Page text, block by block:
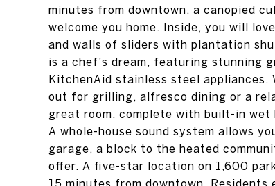
minutes from downtown, a canopied
welcome you home. Inside, you will
and walls of sliders with plantation
is a chef's dream, featuring stunning
KitchenAid stainless steel
out for grilling, alfresco dining or a
great room, complete with built-in wet
A whole-house sound system allows
garage, a block to the heated
offer. A five-star location on 1,600
15 minutes from downtown.